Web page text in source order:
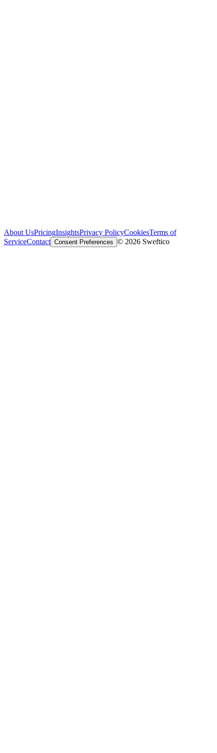
About UsPricingInsightsPrivacy PolicyCookiesTerms of
ServiceContact Consent Preferences © 2026 Sweftico